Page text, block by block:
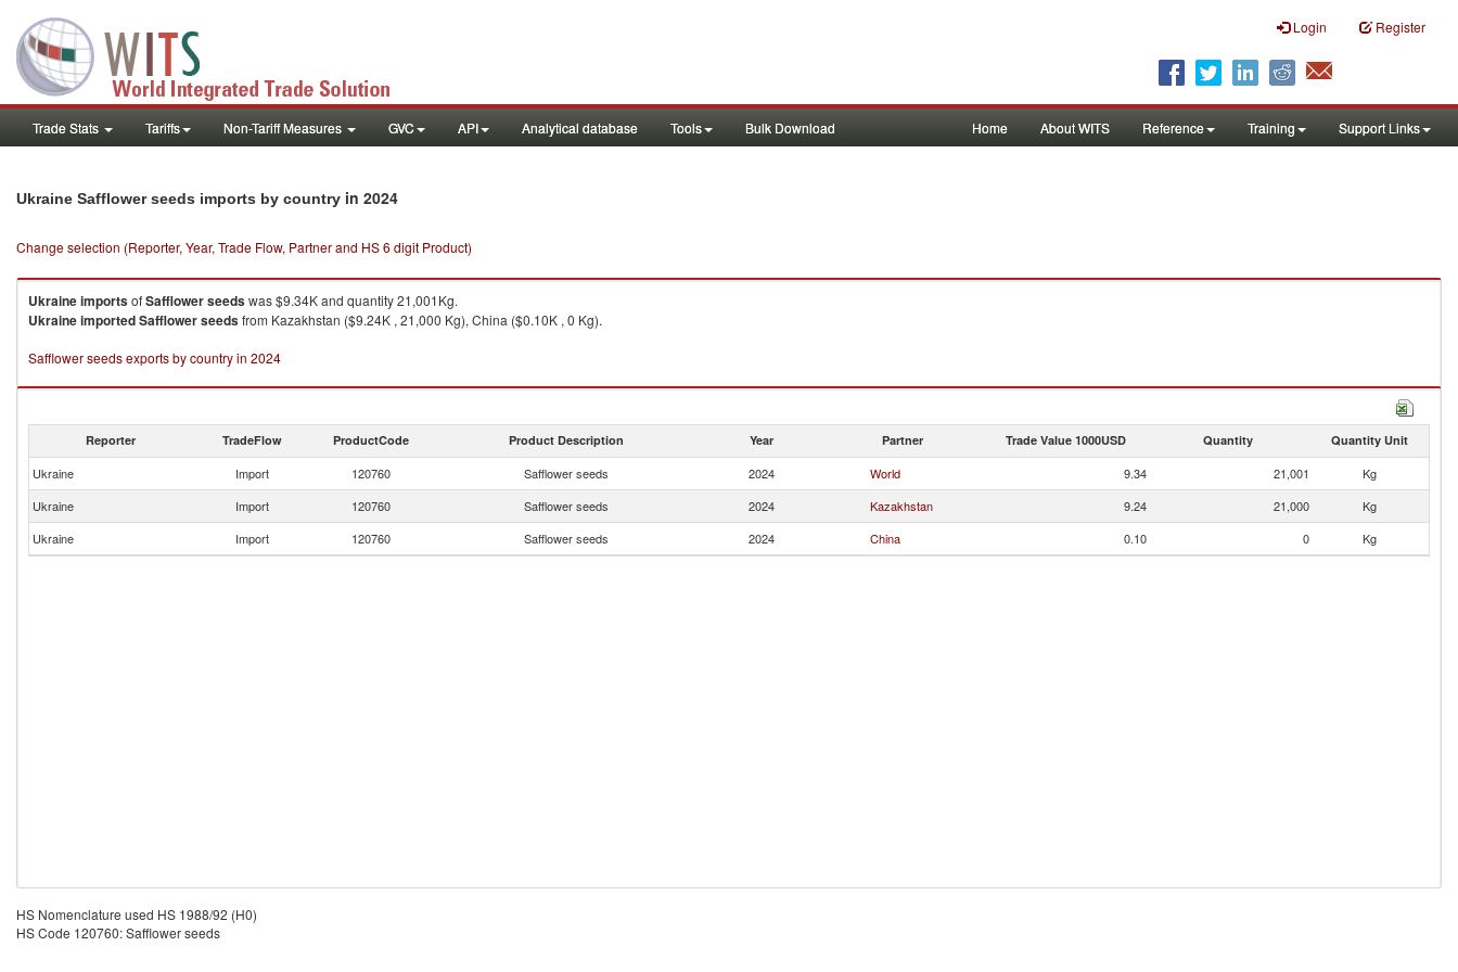
Login Register
Trade Stats Tariffs Non-Tariff Measures GVC API Analytical database Tools Bulk Download Home About WITS Reference Training Support Links
Ukraine Safflower seeds imports by country in 2024
Change selection (Reporter, Year, Trade Flow, Partner and HS 6 digit Product)
UkraineimportsofSafflower seedswas $9.34K and quantity 21,001Kg.
UkraineimportedSafflower seedsfrom Kazakhstan ($9.24K , 21,000 Kg), China ($0.10K , 0 Kg).
Safflower seeds exports by country in 2024
Reporter TradeFlow ProductCode Product Description Year Partner Trade Value 1000USD Quantity Quantity Unit
Ukraine Import 120760 Safflower seeds 2024 World 9.34 21,001
Kg
Ukraine
Import 120760 Safflower seeds 2024 Kazakhstan 9.24 21,000
Kg
Ukraine
Import 120760 Safflower seeds 2024 China 0.10 0 Kg
HS Nomenclature used HS 1988/92 (H0)
HS Code 120760: Safflower seeds